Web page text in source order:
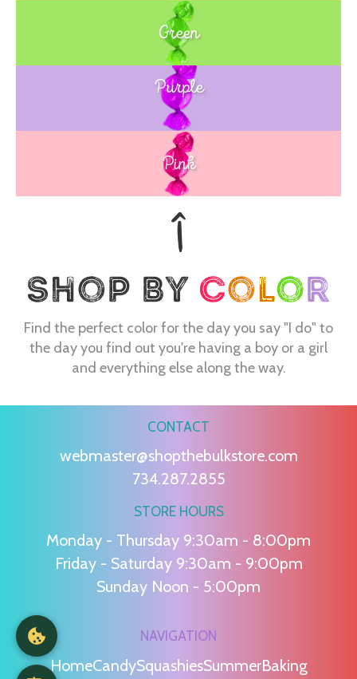
Green
Blue
Purple
Pink
Find the perfect color for the day you say "I do" to
the day you find out you're having a boy or a girl
and everything else along the way.
CONTACT
webmaster@shopthebulkstore.com
734.287.2855
STORE HOURS
Monday - Thursday 9:30am - 8:00pm
Friday - Saturday 9:30am - 9:00pm
Sunday Noon - 5:00pm
NAVIGATION
HomeCandySquashiesSummerBaking